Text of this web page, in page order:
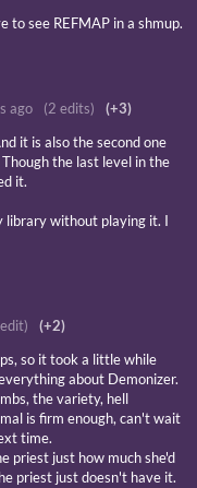
to see REFMAP in a shmup.
ago (2 edits)
(+3)
it is also the second one
the last level in the
it.
library without playing it. I
(+2)
so it took a little while
about Demonizer.
the variety, hell
is firm enough, can't wait
time.
priest just how much she'd
priest just doesn't have it.